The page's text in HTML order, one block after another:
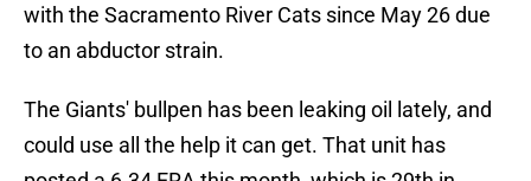
with the Sacramento River Cats since May 26 due
to an abductor strain.
The Giants' bullpen has been leaking oil lately, and
could use all the help it can get. That unit has